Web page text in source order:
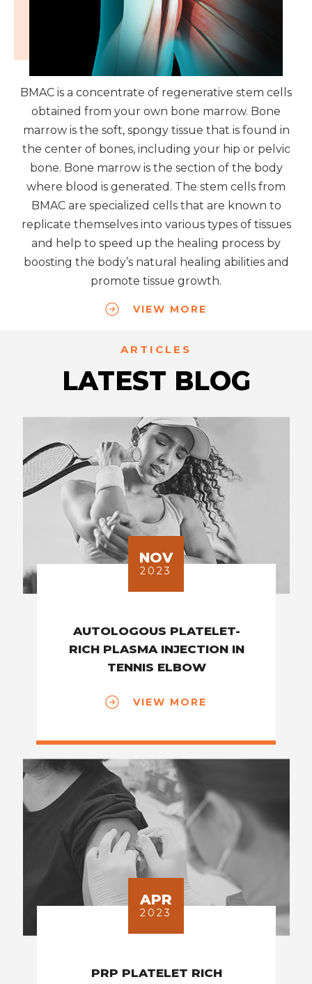
BMAC is a concentrate of regenerative stem cells
obtained from your own bone marrow. Bone
marrow is the soft, spongy tissue that is found in
the center of bones, including your hip or pelvic
bone. Bone marrow is the section of the body
where blood is generated. The stem cells from
BMAC are specialized cells that are known to
replicate themselves into various types of tissues
and help to speed up the healing process by
boosting the body’s natural healing abilities and
promote tissue growth.
VIEW MORE
ARTICLES
LATEST BLOG
NOV
2023
AUTOLOGOUS PLATELET-
RICH PLASMA INJECTION IN
TENNIS ELBOW
VIEW MORE
APR
2023
PRP PLATELET RICH